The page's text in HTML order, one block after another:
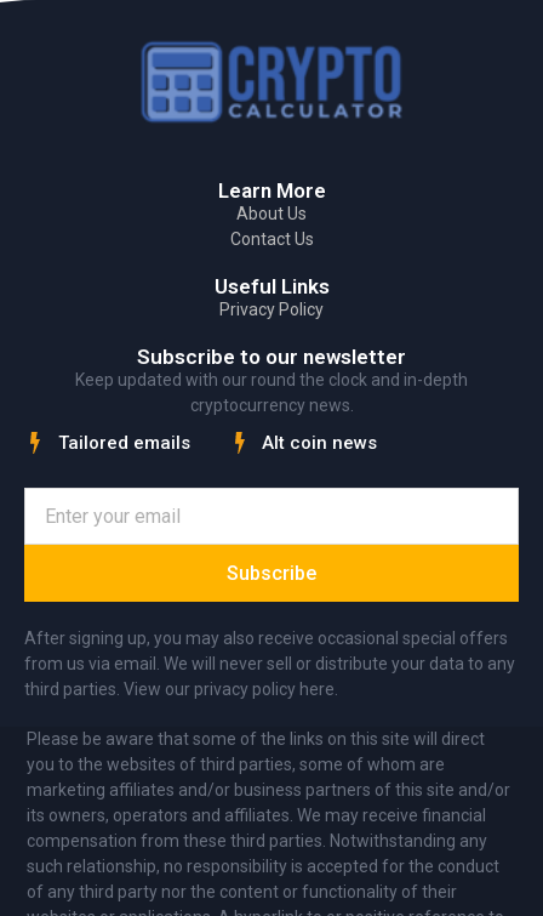
Learn More
About Us
Contact Us
Useful Links
Privacy Policy
Subscribe to our newsletter
Keep updated with our round the clock and in-depth
cryptocurrency news.
Tailored emails Alt coin news
Subscribe
After signing up, you may also receive occasional special offers
from us via email. We will never sell or distribute your data to any
third parties. View our privacy policy here.
Please be aware that some of the links on this site will direct
you to the websites of third parties, some of whom are
marketing affiliates and/or business partners of this site and/or
its owners, operators and affiliates. We may receive financial
compensation from these third parties. Notwithstanding any
such relationship, no responsibility is accepted for the conduct
of any third party nor the content or functionality of their